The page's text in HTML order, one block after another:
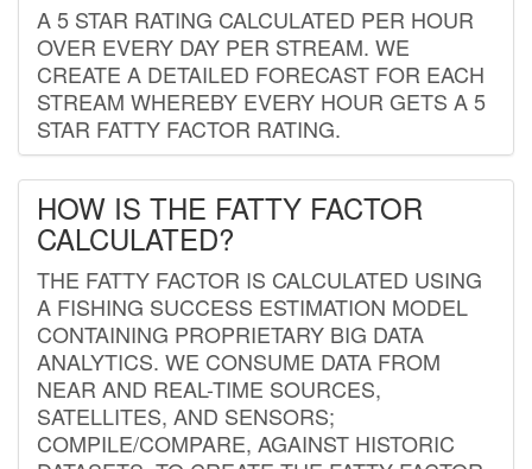
A 5 STAR RATING CALCULATED PER HOUR
OVER EVERY DAY PER STREAM. WE
CREATE A DETAILED FORECAST FOR EACH
STREAM WHEREBY EVERY HOUR GETS A 5
STAR FATTY FACTOR RATING.
HOW IS THE FATTY FACTOR
CALCULATED?
THE FATTY FACTOR IS CALCULATED USING
A FISHING SUCCESS ESTIMATION MODEL
CONTAINING PROPRIETARY BIG DATA
ANALYTICS. WE CONSUME DATA FROM
NEAR AND REAL-TIME SOURCES,
SATELLITES, AND SENSORS;
COMPILE/COMPARE, AGAINST HISTORIC